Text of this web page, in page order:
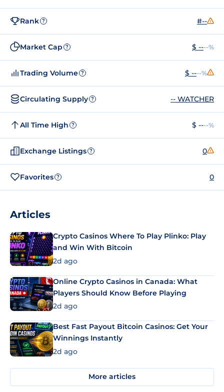
Rank ? #--
Market Cap ? $ ----%
Trading Volume ? $ ----%
Circulating Supply ? -- WATCHER
All Time High ? $ ----%
Exchange Listings ? 0
Favorites ? 0
Articles
Crypto Casinos Where To Play Plinko: Play
and Win With Bitcoin
2d ago
Online Crypto Casinos in Canada: What
Players Should Know Before Playing
2d ago
Best Fast Payout Bitcoin Casinos: Get Your
Winnings Instantly
2d ago
More articles